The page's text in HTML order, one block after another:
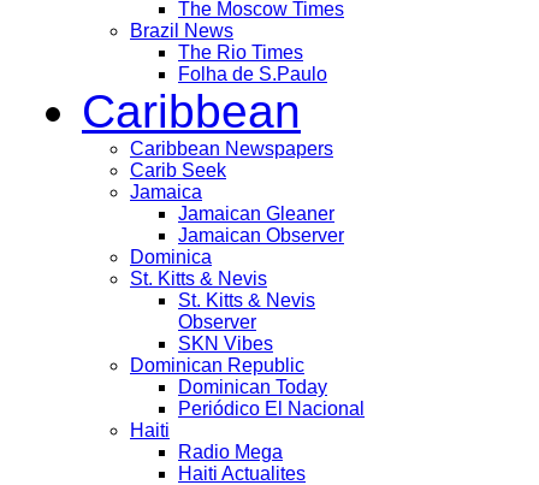
The Moscow Times
Brazil News
The Rio Times
Folha de S.Paulo
Caribbean
Caribbean Newspapers
Carib Seek
Jamaica
Jamaican Gleaner
Jamaican Observer
Dominica
St. Kitts & Nevis
St. Kitts & Nevis
Observer
SKN Vibes
Dominican Republic
Dominican Today
Periódico El Nacional
Haiti
Radio Mega
Haiti Actualites